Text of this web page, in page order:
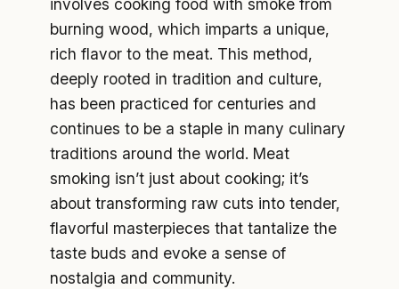
burning wood, which imparts a unique,
rich flavor to the meat. This method,
deeply rooted in tradition and culture,
has been practiced for centuries and
continues to be a staple in many culinary
traditions around the world. Meat
smoking isn’t just about cooking; it’s
about transforming raw cuts into tender,
flavorful masterpieces that tantalize the
taste buds and evoke a sense of
nostalgia and community.